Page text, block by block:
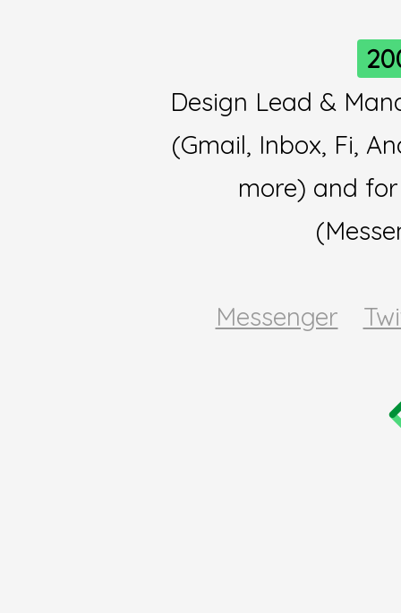
Design Lead &
(Gmail, Inbox, Fi,
more) and
Messenger